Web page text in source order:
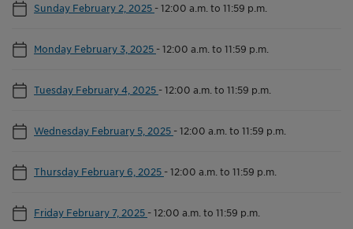
Sunday February 2, 2025 -12:00 a.m. to 11:59 p.m.
Monday February 3, 2025 -12:00 a.m. to 11:59 p.m.
Tuesday February 4, 2025 -12:00 a.m. to 11:59 p.m.
Wednesday February 5, 2025 -12:00 a.m. to 11:59 p.m.
Thursday February 6, 2025 -12:00 a.m. to 11:59 p.m.
Friday February 7, 2025 -12:00 a.m. to 11:59 p.m.